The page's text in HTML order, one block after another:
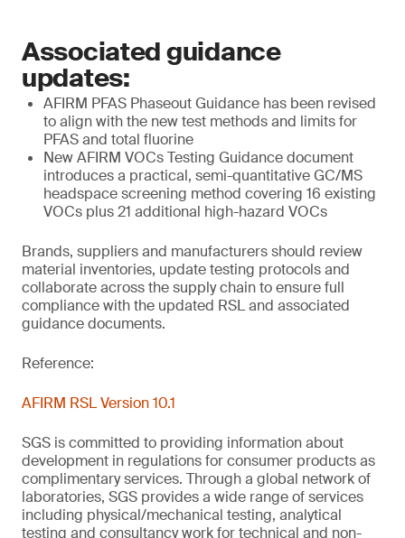
Associated guidance
updates:
AFIRM PFAS Phaseout Guidance has been revised
to align with the new test methods and limits for
PFAS and total fluorine
New AFIRM VOCs Testing Guidance document
introduces a practical, semi-quantitative GC/MS
headspace screening method covering 16 existing
VOCs plus 21 additional high-hazard VOCs
Brands, suppliers and manufacturers should review
material inventories, update testing protocols and
collaborate across the supply chain to ensure full
compliance with the updated RSL and associated
guidance documents.
Reference:
AFIRM RSL Version 10.1
SGS is committed to providing information about
development in regulations for consumer products as
complimentary services. Through a global network of
laboratories, SGS provides a wide range of services
including physical/mechanical testing, analytical
testing and consultancy work for technical and non-